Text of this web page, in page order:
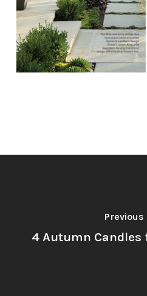
Previous
4 Autumn Candles